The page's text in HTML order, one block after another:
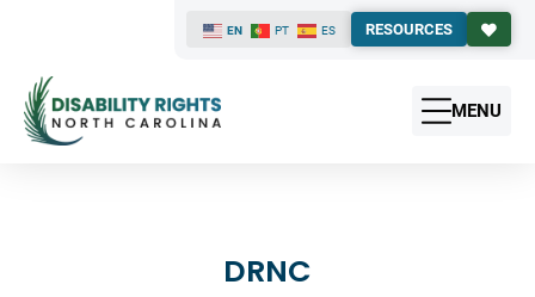
EN PT ES RESOURCES
MENU
DRNC